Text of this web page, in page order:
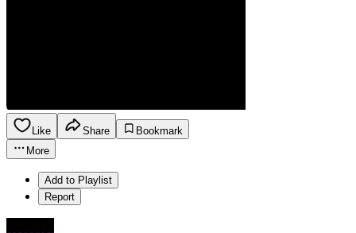
Like Share
Bookmark
More
Add to Playlist
Report